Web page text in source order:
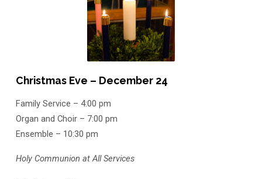
Christmas Eve – December 24
Family Service – 4:00 pm
Organ and Choir – 7:00 pm
Ensemble – 10:30 pm
Holy Communion at All Services